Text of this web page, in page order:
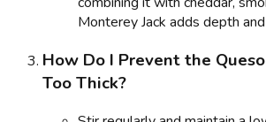
Monterey Jack adds depth
How Do I Prevent the
Too Thick?